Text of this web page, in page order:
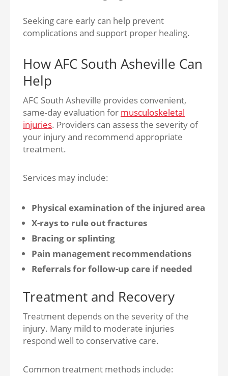
Seeking care early can help prevent
complications and support proper healing.
How AFC South Asheville Can
Help
AFC South Asheville provides convenient,
same-day evaluation for musculoskeletal
injuries. Providers can assess the severity of
your injury and recommend appropriate
treatment.
Services may include:
Physical examination of the injured area
X-rays to rule out fractures
Bracing or splinting
Pain management recommendations
Referrals for follow-up care if needed
Treatment and Recovery
Treatment depends on the severity of the
injury. Many mild to moderate injuries
respond well to conservative care.
Common treatment methods include: